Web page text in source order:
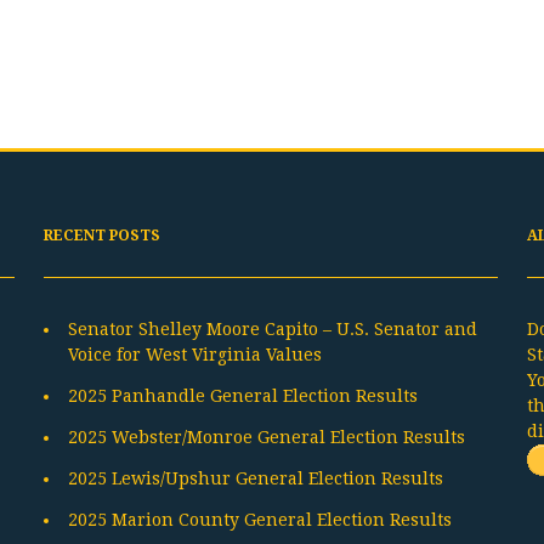
RECENT POSTS
Senator Shelley Moore Capito – U.S. Senator and
Voice for West Virginia Values
2025 Panhandle General Election Results
2025 Webster/Monroe General Election Results
2025 Lewis/Upshur General Election Results
2025 Marion County General Election Results